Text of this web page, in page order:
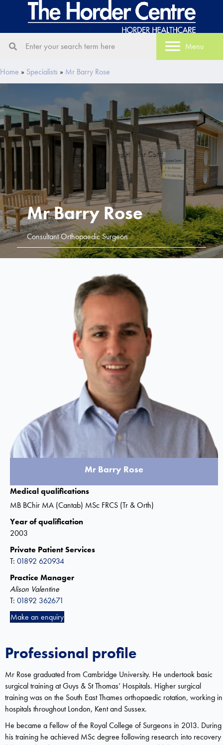
Menu
Home » Specialists » Mr Barry Rose
Mr Barry Rose
Consultant Orthopaedic Surgeon
Mr Barry Rose
Medical qualifications
MB BChir MA (Cantab) MSc FRCS (Tr & Orth)
Year of qualification
2003
Private Patient Services
T: 01892 620934
Practice Manager
Alison Valentine
T: 01892 362671
Make an enquiry
Professional profile
Mr Rose graduated from Cambridge University. He undertook basic
surgical training at Guys & St Thomas’ Hospitals. Higher surgical
training was on the South East Thames orthopaedic rotation, working in
hospitals throughout London, Kent and Sussex.
He became a Fellow of the Royal College of Surgeons in 2013. During
his training he achieved MSc degree following research into recovery